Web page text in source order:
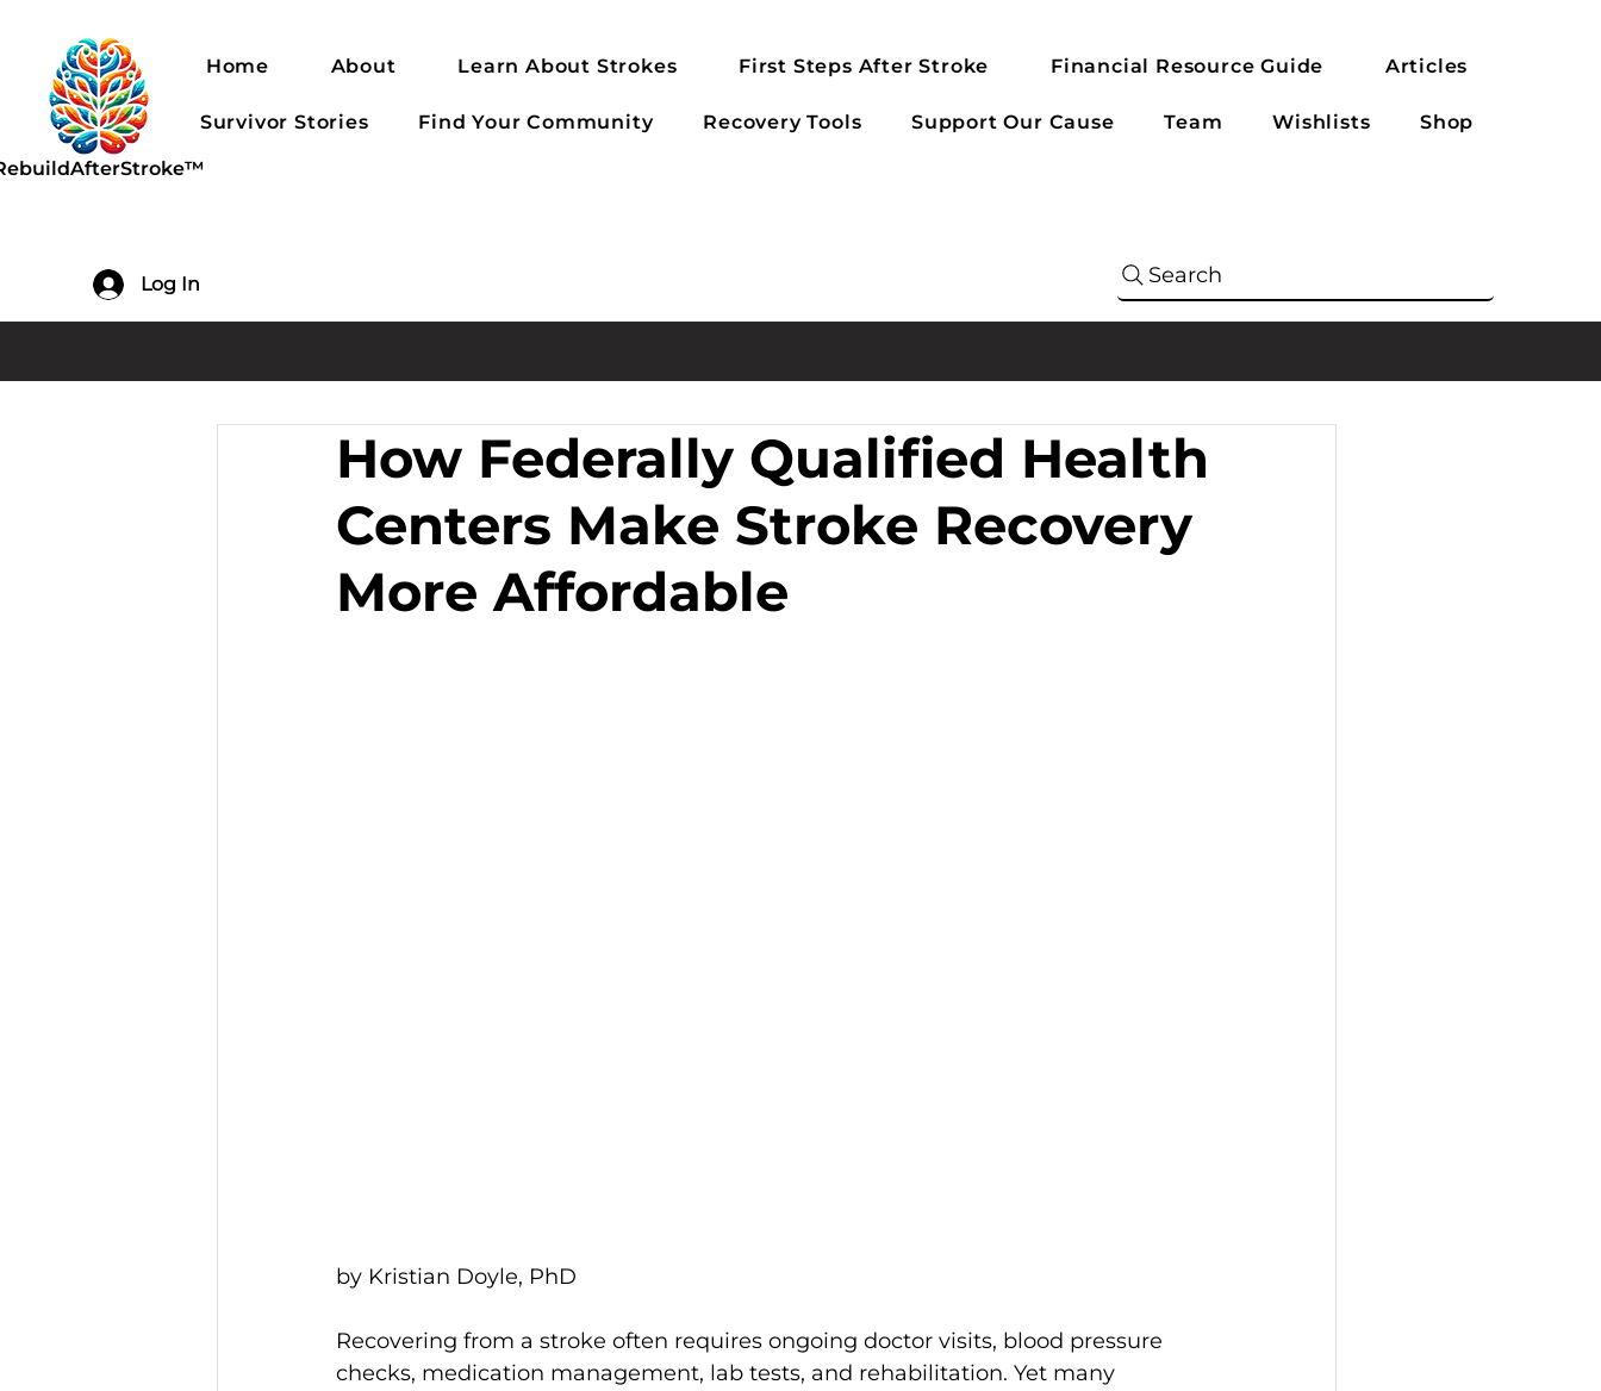
Log In
Home About Learn About Strokes First Steps After Stroke Financial Resource Guide Articles
Survivor Stories Find Your Community Recovery Tools Support Our Cause Team Wishlists Shop
Search
How Federally Qualified Health
Centers Make Stroke Recovery
More Affordable
by Kristian Doyle, PhD
Recovering from a stroke often requires ongoing doctor visits, blood pressure
checks, medication management, lab tests, and rehabilitation. Yet many